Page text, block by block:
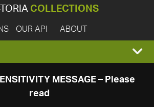
COLLECTIONS
OUR API ABOUT
MESSAGE – Please
read